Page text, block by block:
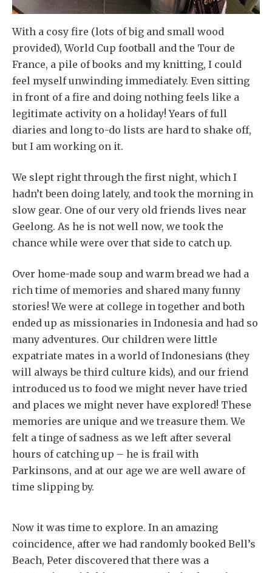
With a cosy fire (lots of big and small wood
provided), World Cup football and the Tour de
France, a pile of books and my knitting, I could
feel myself unwinding immediately. Even sitting
in front of a fire and doing nothing feels like a
legitimate activity on a holiday! Years of full
diaries and long to-do lists are hard to shake off,
but I am working on it.
We slept right through the first night, which I
hadn’t been doing lately, and took the morning in
slow gear. One of our very old friends lives near
Geelong. As he is not well now, we took the
chance while were over that side to catch up.
Over home-made soup and warm bread we had a
rich time of memories and shared many funny
stories! We were at college in together and both
ended up as missionaries in Indonesia and had so
many adventures. Our children were little
expatriate mates in a world of Indonesians (they
will always be third culture kids), and our friend
introduced us to food we might never have tried
and places we might never have explored! These
memories are unique and we treasure them. We
felt a tinge of sadness as we left after several
hours of catching up – he is frail with
Parkinsons, and at our age we are well aware of
time slipping by.
Now it was time to explore. In an amazing
coincidence, after we had randomly booked Bell’s
Beach, Peter discovered that there was a